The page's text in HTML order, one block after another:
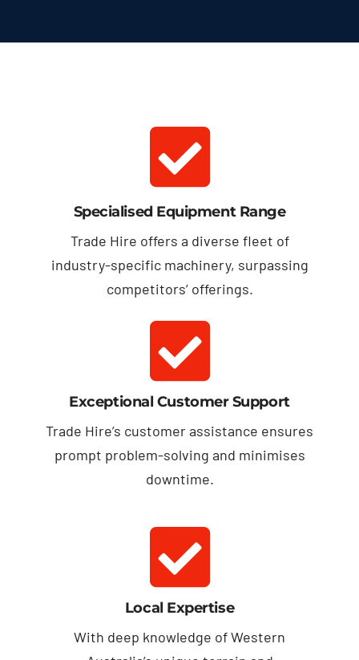
Specialised Equipment Range
Trade Hire offers a diverse fleet of
industry-specific machinery, surpassing
competitors’ offerings.
Exceptional Customer Support
Trade Hire’s customer assistance ensures
prompt problem-solving and minimises
downtime.
Local Expertise
With deep knowledge of Western